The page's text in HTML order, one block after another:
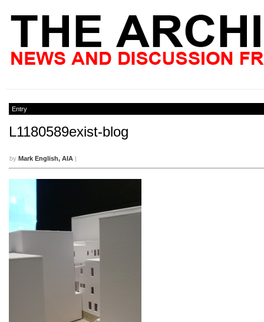
Entry
L1180589exist-blog
by Mark English, AIA |